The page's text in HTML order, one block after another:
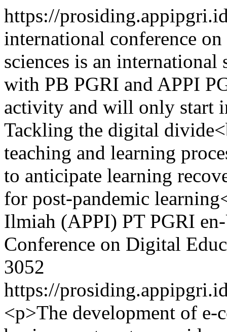
https://
international conference
sciences is an
with PB PGRI and APPI
activity and will only start
Tackling the digital
teaching and learning
to anticipate learning
for post-pandemic
Ilmiah (APPI) PT PGRI
Conference on Digital
3052
https://
<p>The development of e-